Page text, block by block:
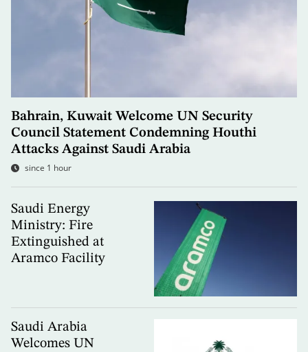
Bahrain, Kuwait Welcome UN Security
Council Statement Condemning Houthi
Attacks Against Saudi Arabia
since 1 hour
Saudi Energy
Ministry: Fire
Extinguished at
Aramco Facility
Saudi Arabia
Welcomes UN